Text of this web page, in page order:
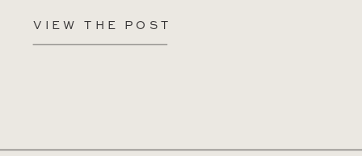
VIEW THE POST